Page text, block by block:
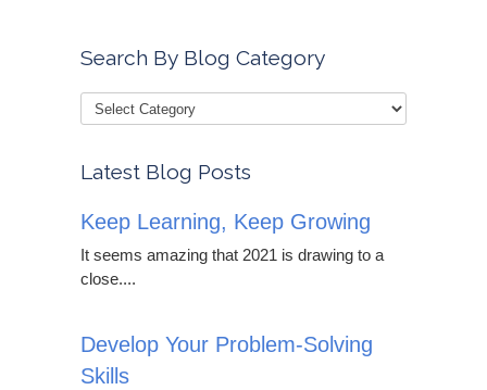
Search By Blog Category
Latest Blog Posts
Keep Learning, Keep Growing
It seems amazing that 2021 is drawing to a
close....
Develop Your Problem-Solving
Skills